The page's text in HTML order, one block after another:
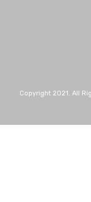
Copyright 2021. All